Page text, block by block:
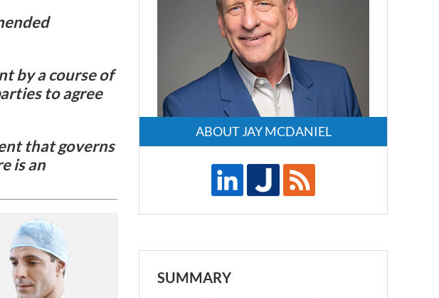
by a course of
to agree
that governs
is an
ABOUT JAY MCDANIEL
SUMMARY